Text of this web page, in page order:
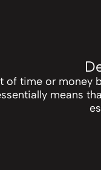
of time or
means